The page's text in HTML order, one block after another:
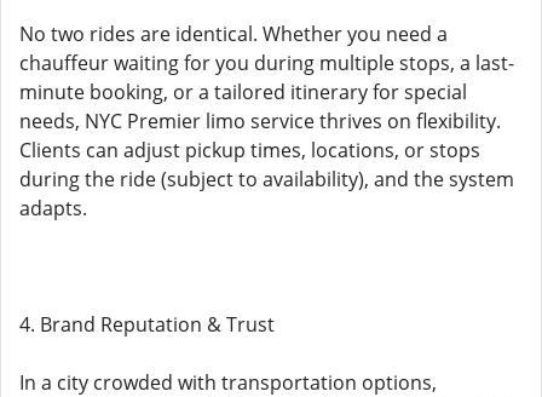
No two rides are identical. Whether you need a
chauffeur waiting for you during multiple stops, a last-
minute booking, or a tailored itinerary for special
needs, NYC Premier limo service thrives on flexibility.
Clients can adjust pickup times, locations, or stops
during the ride (subject to availability), and the system
adapts.
4. Brand Reputation & Trust
In a city crowded with transportation options,